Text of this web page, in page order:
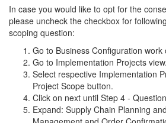
In case you would like to opt for the
please uncheck the checkbox for
scoping question:
Go to Business Configuration work
Go to Implementation Projects view.
Select respective Implementation
Project Scope button.
Click on next until Step 4 -
Expand: Supply Chain Planning